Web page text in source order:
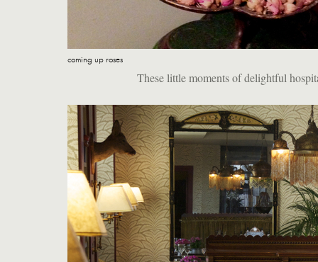
coming up roses
These little moments of delightful